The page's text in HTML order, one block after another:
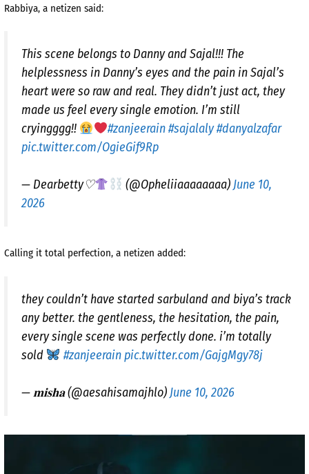
Rabbiya, a netizen said:
This scene belongs to Danny and Sajal!!! The
helplessness in Danny’s eyes and the pain in Sajal’s
heart were so raw and real. They didn’t just act, they
made us feel every single emotion. I’m still
cryingggg!!
#zanjeerain#sajalaly#danyalzafar
pic.twitter.com/OgieGif9Rp
— Dearbetty♡ (@Opheliiaaaaaaaa) June 10,
2026
Calling it total perfection, a netizen added:
they couldn’t have started sarbuland and biya’s track
any better. the gentleness, the hesitation, the pain,
every single scene was perfectly done. i’m totally
sold
#zanjeerain pic.twitter.com/GajgMgy78j
— 𝐦𝐢𝐬𝐡𝐚 (@aesahisamajhlo) June 10, 2026